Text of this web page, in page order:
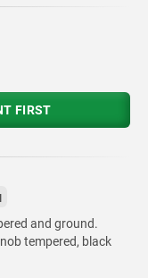
FIRST
and ground.
tempered, black